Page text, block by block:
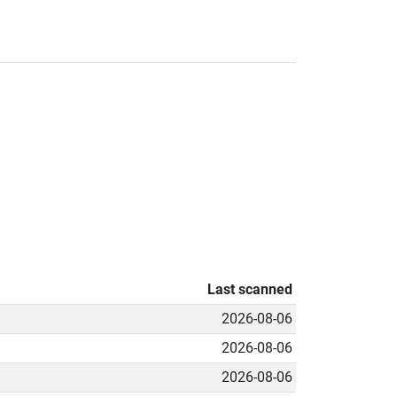
Last scanned
2026-08-06
2026-08-06
2026-08-06